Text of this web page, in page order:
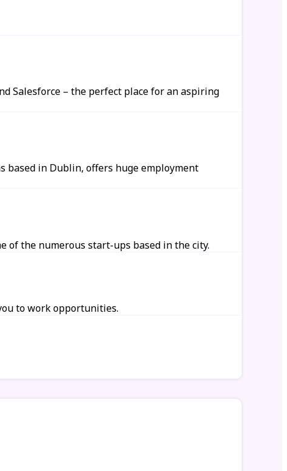
Salesforce – the perfect place for an aspiring
in Dublin, offers huge employment
of the numerous start-ups based in the city.
to work opportunities.